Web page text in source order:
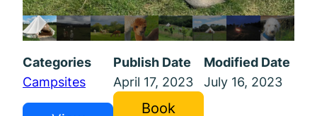
Categories
Campsites
Publish Date
April 17, 2023
Modified Date
July 16, 2023
Book